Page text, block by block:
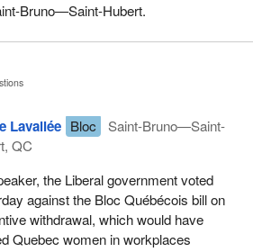
Bruno—Saint-Hubert.
Lavallée Bloc
Saint-Bruno—Saint-
QC
the Liberal government voted
against the Bloc Québécois bill on
withdrawal, which would have
Quebec women in workplaces